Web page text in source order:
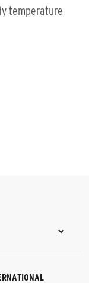
temperature